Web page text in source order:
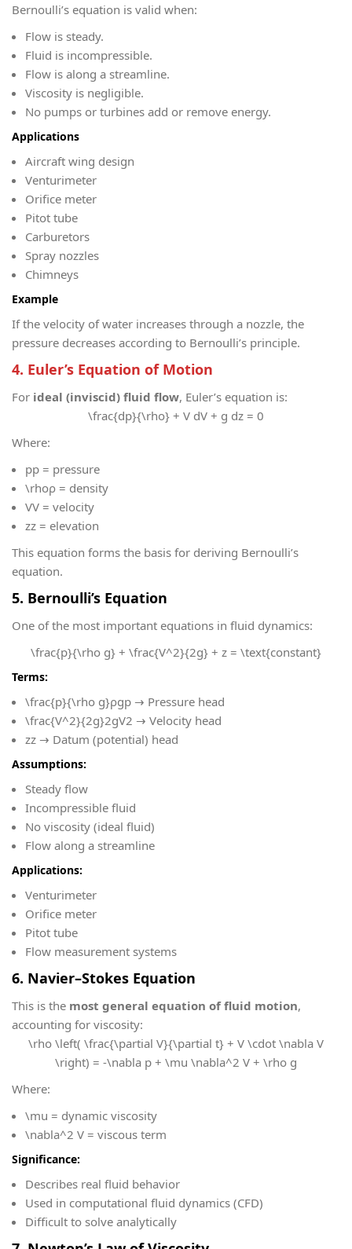
Bernoulli’s equation is valid when:
Flow is steady.
Fluid is incompressible.
Flow is along a streamline.
Viscosity is negligible.
No pumps or turbines add or remove energy.
Applications
Aircraft wing design
Venturimeter
Orifice meter
Pitot tube
Carburetors
Spray nozzles
Chimneys
Example
If the velocity of water increases through a nozzle, the
pressure decreases according to Bernoulli’s principle.
4. Euler’s Equation of Motion
For ideal (inviscid) fluid flow, Euler’s equation is:
\frac{dp}{\rho} + V dV + g dz = 0
Where:
pp = pressure
\rhoρ = density
VV = velocity
zz = elevation
This equation forms the basis for deriving Bernoulli’s
equation.
5. Bernoulli’s Equation
One of the most important equations in fluid dynamics:
\frac{p}{\rho g} + \frac{V^2}{2g} + z = \text{constant}
Terms:
\frac{p}{\rho g}ρgp​ → Pressure head
\frac{V^2}{2g}2gV2​ → Velocity head
zz → Datum (potential) head
Assumptions:
Steady flow
Incompressible fluid
No viscosity (ideal fluid)
Flow along a streamline
Applications:
Venturimeter
Orifice meter
Pitot tube
Flow measurement systems
6. Navier–Stokes Equation
This is the most general equation of fluid motion,
accounting for viscosity:
\rho \left( \frac{\partial V}{\partial t} + V \cdot \nabla V
\right) = -\nabla p + \mu \nabla^2 V + \rho g
Where:
\mu = dynamic viscosity
\nabla^2 V = viscous term
Significance:
Describes real fluid behavior
Used in computational fluid dynamics (CFD)
Difficult to solve analytically